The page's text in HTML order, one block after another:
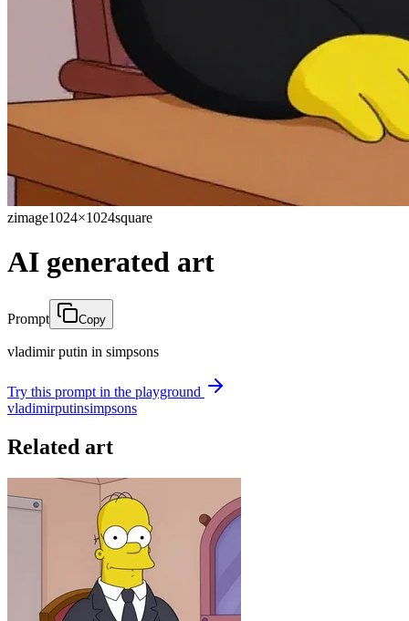
zimage1024×1024square
AI generated art
Prompt Copy
vladimir putin in simpsons
Try this prompt in the playground
vladimirputinsimpsons
Related art